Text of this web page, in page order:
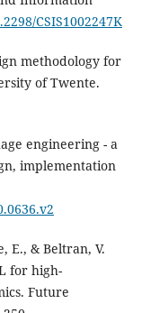
CSIS1002247K
methodology for
of Twente.
engineering - a
implementation
E., & Beltran, V.
for high-
Future